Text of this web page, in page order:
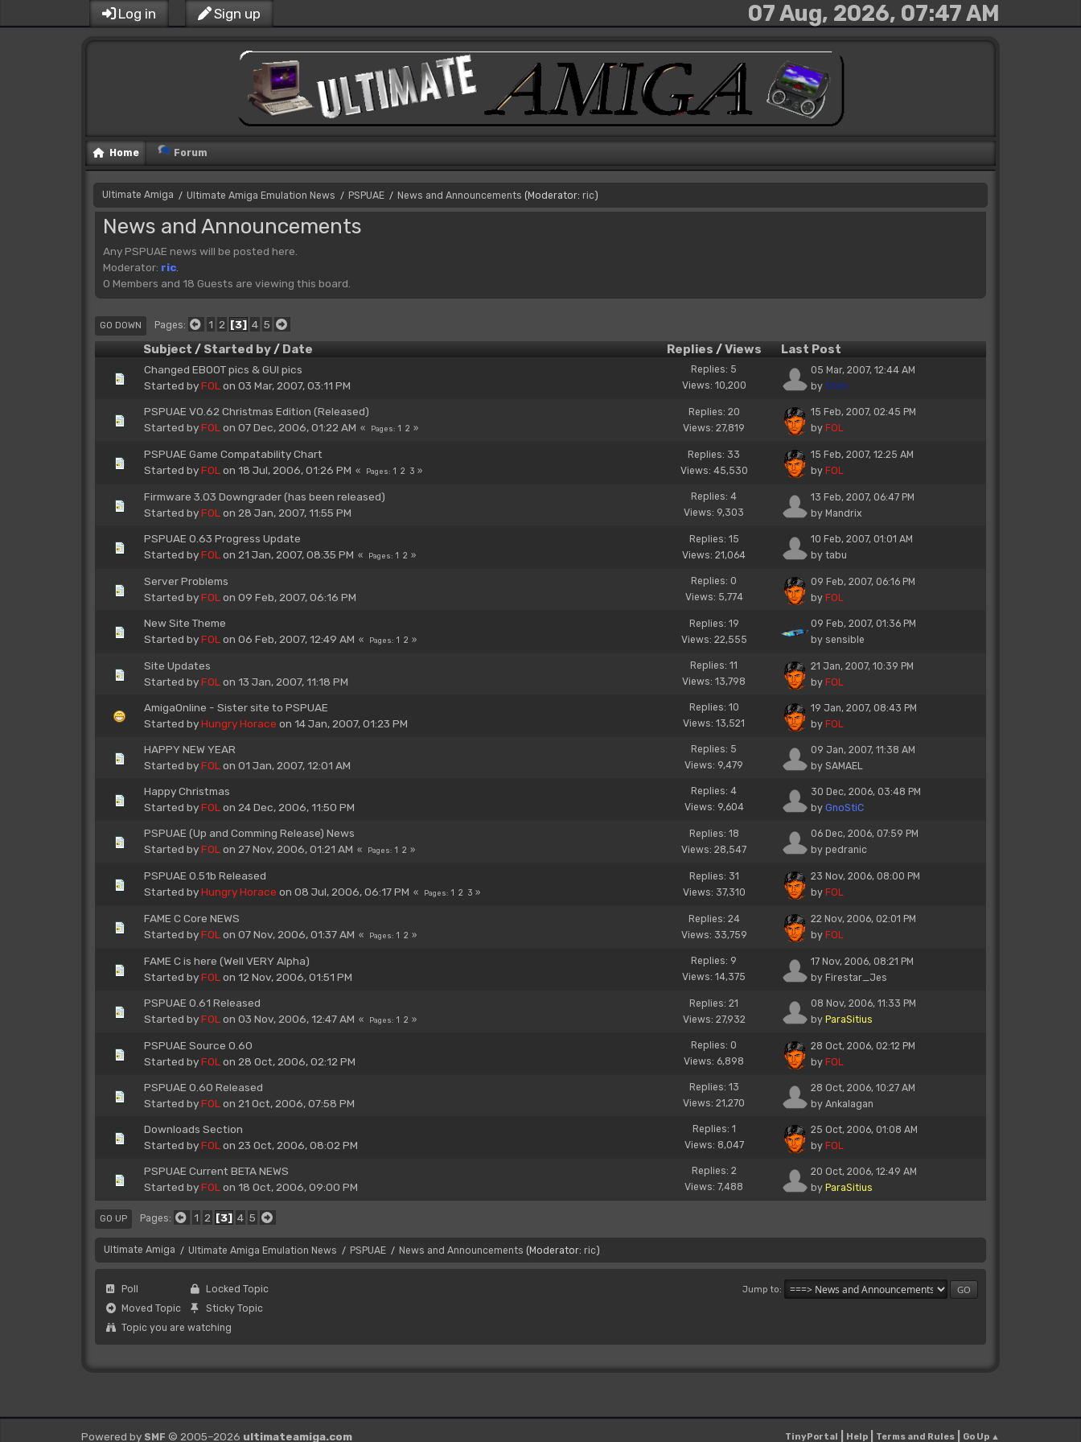
Log in Sign up 07 Aug, 2026, 07:47 AM
Home Forum
Ultimate Amiga / Ultimate Amiga Emulation News / PSPUAE / News and Announcements (Moderator: ric)
News and Announcements
Any PSPUAE news will be posted here.
Moderator: ric.
0 Members and 18 Guests are viewing this board.
GO DOWN Pages 1 2 3 4 5
Subject / Started by/ Date Replies /Views Last Post
Changed EBOOT pics & GUI pics
Started byFOL on 03 Mar, 2007, 03:11 PM
Replies: 5
Views: 10,200
05 Mar, 2007, 12:44 AM
by titch
PSPUAE V0.62 Christmas Edition (Released)
Started byFOL on 07 Dec, 2006, 01:22 AM Pages 1 2
Replies: 20
Views: 27,819
15 Feb, 2007, 02:45 PM
by FOL
PSPUAE Game Compatability Chart
Started byFOL on 18 Jul, 2006, 01:26 PM Pages 1 2 3
Replies: 33
Views: 45,530
15 Feb, 2007, 12:25 AM
by FOL
Firmware 3.03 Downgrader (has been released)
Started byFOL on 28 Jan, 2007, 11:55 PM
Replies: 4
Views: 9,303
13 Feb, 2007, 06:47 PM
by Mandrix
PSPUAE 0.63 Progress Update
Started byFOL on 21 Jan, 2007, 08:35 PM Pages 1 2
Replies: 15
Views: 21,064
10 Feb, 2007, 01:01 AM
by tabu
Server Problems
Started byFOL on 09 Feb, 2007, 06:16 PM
Replies: 0
Views: 5,774
09 Feb, 2007, 06:16 PM
by FOL
New Site Theme
Started byFOL on 06 Feb, 2007, 12:49 AM Pages 1 2
Replies: 19
Views: 22,555
09 Feb, 2007, 01:36 PM
by sensible
Site Updates
Started byFOL on 13 Jan, 2007, 11:18 PM
Replies: 11
Views: 13,798
21 Jan, 2007, 10:39 PM
by FOL
AmigaOnline - Sister site to PSPUAE
Started byHungry Horace on 14 Jan, 2007, 01:23 PM
Replies: 10
Views: 13,521
19 Jan, 2007, 08:43 PM
by FOL
HAPPY NEW YEAR
Started byFOL on 01 Jan, 2007, 12:01 AM
Replies: 5
Views: 9,479
09 Jan, 2007, 11:38 AM
by SAMAEL
Happy Christmas
Started byFOL on 24 Dec, 2006, 11:50 PM
Replies: 4
Views: 9,604
30 Dec, 2006, 03:48 PM
by GnoStiC
PSPUAE (Up and Comming Release) News
Started byFOL on 27 Nov, 2006, 01:21 AM Pages 1 2
Replies: 18
Views: 28,547
06 Dec, 2006, 07:59 PM
by pedranic
PSPUAE 0.51b Released
Started byHungry Horace on 08 Jul, 2006, 06:17 PM Pages 1 2 3
Replies: 31
Views: 37,310
23 Nov, 2006, 08:00 PM
by FOL
FAME C Core NEWS
Started byFOL on 07 Nov, 2006, 01:37 AM Pages 1 2
Replies: 24
Views: 33,759
22 Nov, 2006, 02:01 PM
by FOL
FAME C is here (Well VERY Alpha)
Started byFOL on 12 Nov, 2006, 01:51 PM
Replies: 9
Views: 14,375
17 Nov, 2006, 08:21 PM
by Firestar_Jes
PSPUAE 0.61 Released
Started byFOL on 03 Nov, 2006, 12:47 AM Pages 1 2
Replies: 21
Views: 27,932
08 Nov, 2006, 11:33 PM
by ParaSitius
PSPUAE Source 0.60
Started byFOL on 28 Oct, 2006, 02:12 PM
Replies: 0
Views: 6,898
28 Oct, 2006, 02:12 PM
by FOL
PSPUAE 0.60 Released
Started byFOL on 21 Oct, 2006, 07:58 PM
Replies: 13
Views: 21,270
28 Oct, 2006, 10:27 AM
by Ankalagan
Downloads Section
Started byFOL on 23 Oct, 2006, 08:02 PM
Replies: 1
Views: 8,047
25 Oct, 2006, 01:08 AM
by FOL
PSPUAE Current BETA NEWS
Started byFOL on 18 Oct, 2006, 09:00 PM
Replies: 2
Views: 7,488
20 Oct, 2006, 12:49 AM
by ParaSitius
GO UP Pages 1 2 3 4 5
Ultimate Amiga / Ultimate Amiga Emulation News / PSPUAE / News and Announcements (Moderator: ric)
Jump to
Poll
Moved Topic
Locked Topic
Sticky Topic
Topic you are watching
TinyPortal Help Terms and Rules Go Up ▲
Powered by SMF © 2005–2026 ultimateamiga.com